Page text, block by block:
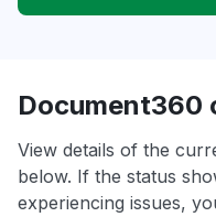
Document360
View details of the
below. If the status
experiencing issues,